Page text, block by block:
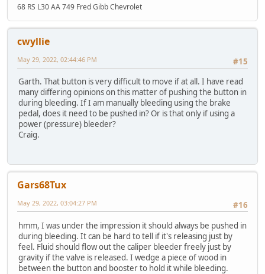
68 RS L30 AA 749 Fred Gibb Chevrolet
cwyllie
#15
May 29, 2022, 02:44:46 PM
Garth. That button is very difficult to move if at all. I have read
many differing opinions on this matter of pushing the button in
during bleeding. If I am manually bleeding using the brake
pedal, does it need to be pushed in? Or is that only if using a
power (pressure) bleeder?
Craig.
Gars68Tux
#16
May 29, 2022, 03:04:27 PM
hmm, I was under the impression it should always be pushed in
during bleeding. It can be hard to tell if it's releasing just by
feel. Fluid should flow out the caliper bleeder freely just by
gravity if the valve is released. I wedge a piece of wood in
between the button and booster to hold it while bleeding.